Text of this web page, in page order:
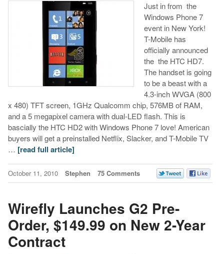
Just in from the
Windows Phone 7
event in New York!
T-Mobile has
officially announced
the the HTC HD7.
The handset is going
to be a beast with a
4.3-inch WVGA (800
x 480) TFT screen, 1GHz Qualcomm chip, 576MB of RAM,
and a 5 megapixel camera with dual-LED flash. This is
bascially the HTC HD2 with Windows Phone 7 love! American
buyers will get a preinstalled Netflix, Slacker, and T-Mobile TV
… [read full article]
October 11, 2010 Stephen 75 Comments
Wirefly Launches G2 Pre-
Order, $149.99 on New 2-Year
Contract